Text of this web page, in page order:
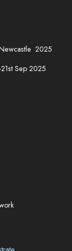
2025
Sep 2025